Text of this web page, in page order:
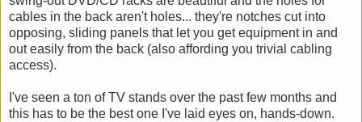
cables in the back aren't holes... they're notches cut into
opposing, sliding panels that let you get equipment in and
out easily from the back (also affording you trivial cabling
access).
I've seen a ton of TV stands over the past few months and
this has to be the best one I've laid eyes on, hands-down.